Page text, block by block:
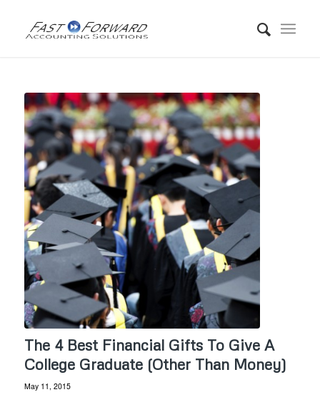
The 4 Best Financial Gifts To Give A
College Graduate (Other Than Money)
May 11, 2015